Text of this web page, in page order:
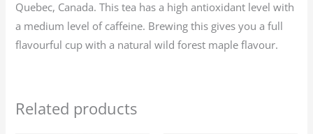
Quebec, Canada. This tea has a high antioxidant level with
a medium level of caffeine. Brewing this gives you a full
flavourful cup with a natural wild forest maple flavour.
Related products